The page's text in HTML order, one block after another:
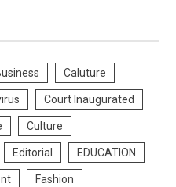
Caluture
Court Inaugurated
Culture
Editorial EDUCATION
Fashion